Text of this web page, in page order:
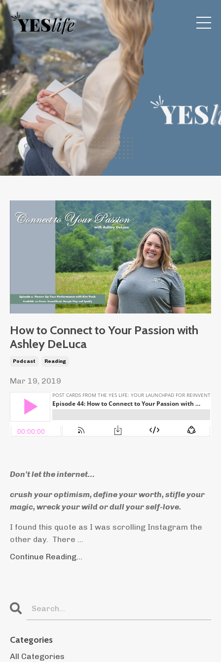
How to Connect to Your Passion with
Ashley DeLuca
Podcast Reading
Mar 19, 2019
Don’t let the internet…
crush your optimism, define your worth, stifle your
magic, wreck your wild or dull your self-love.
I found this quote as I was scrolling Instagram the
other day. There ...
Continue Reading...
Categories
All Categories